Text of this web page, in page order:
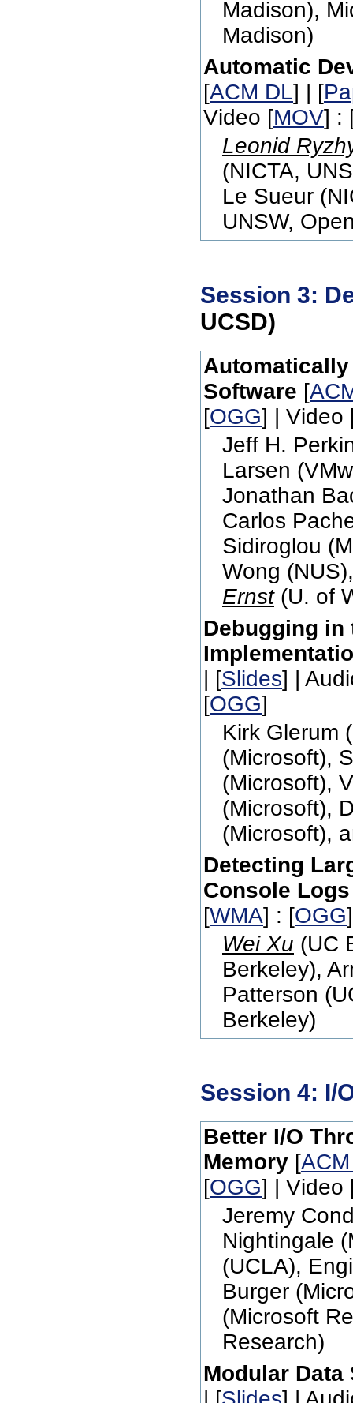
Madison),
Madison)
Automatic
[ACM DL] | [
Video [MOV] :
Leonid
(NICTA,
Le Sueur
UNSW,
Session 3:
UCSD)
Software [
[OGG] | Video
Jeff H.
Larsen
Jonathan
Carlos
Sidiroglou
Wong
Ernst(U. of
Debugging in
| [Slides] |
[OGG]
Kirk Glerum
(Microsoft),
(Microsoft),
(Microsoft),
(Microsoft),
Detecting
Console Logs
[WMA] : [OGG
Wei Xu (UC
Berkeley),
Patterson
Berkeley)
Session 4: I/
Better I/O
Memory [
[OGG] | Video
Jeremy
Nightingale
(UCLA),
Burger
(Microsoft
Research)
Modular